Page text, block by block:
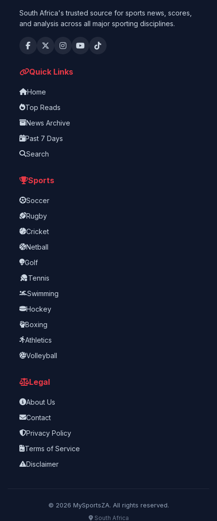
South Africa's trusted source for sports news, scores,
and analysis across all major sporting disciplines.
Quick Links
Home
Top Reads
News Archive
Past 7 Days
Search
Sports
Soccer
Rugby
Cricket
Netball
Golf
Tennis
Swimming
Hockey
Boxing
Athletics
Volleyball
Legal
About Us
Contact
Privacy Policy
Terms of Service
Disclaimer
© 2026 MySportsZA. All rights reserved.
South Africa